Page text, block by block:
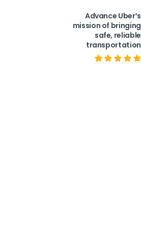
Advance Uber’s
mission of bringing
safe, reliable
transportation